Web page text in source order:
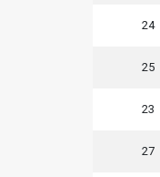
24
25
23
27